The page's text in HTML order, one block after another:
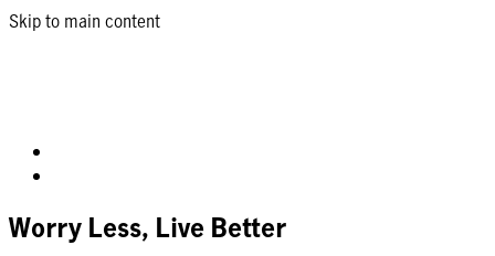
Skip to main content
Worry Less, Live Better